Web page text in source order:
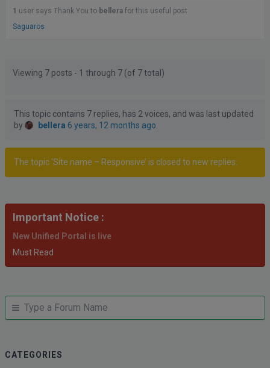
1 user says Thank You to bellera for this useful post
Saguaros
Viewing 7 posts - 1 through 7 (of 7 total)
This topic contains 7 replies, has 2 voices, and was last updated
by
bellera 6 years, 12 months ago
The topic ‘Site name – Responsive’ is closed to new replies.
Important Notice :
New Unified Portal is live
Must Read
JUMP
Jump
CATEGORIES